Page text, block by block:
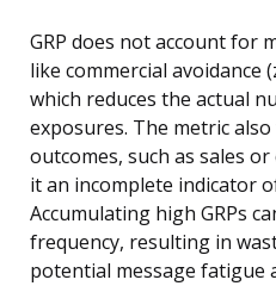
GRP does not account for
like commercial avoidance
which reduces the actual
exposures. The metric
outcomes, such as sales
it an incomplete indicator
Accumulating high GRPs
frequency, resulting in
potential message fatigue